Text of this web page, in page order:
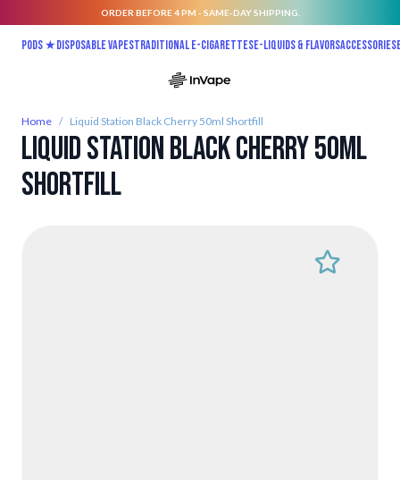
ORDER BEFORE 4 PM - SAME-DAY SHIPPING.
Pods ★Disposable vapesTraditional E-CigarettesE-liquids & FlavorsAccessories
Home / Liquid Station Black Cherry 50ml Shortfill
Liquid Station Black Cherry 50ml
Shortfill